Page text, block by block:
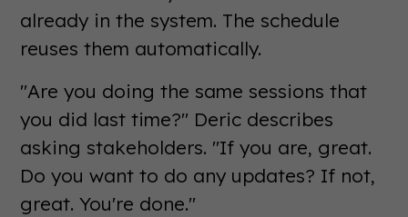
already in the system. The schedule
reuses them automatically.
"Are you doing the same sessions that
you did last time?" Deric describes
asking stakeholders. "If you are, great.
Do you want to do any updates? If not,
great. You're done."